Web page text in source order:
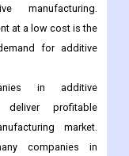
in additive
profitable
market.
companies in
India, Brazil, and
for the
R&D, mainly in